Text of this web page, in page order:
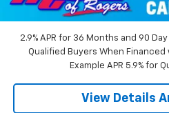
Miller Value Price:
2.9% APR for 36 Months and 90
Qualified Buyers When Financed
Example APR 5.9% for
View Details